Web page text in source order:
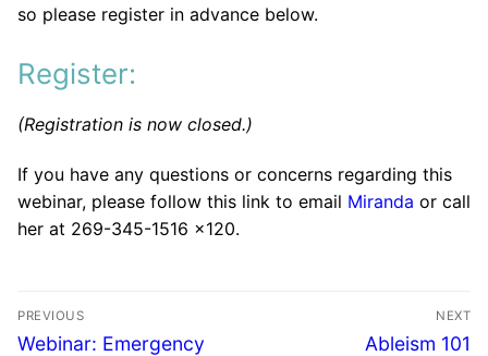
so please register in advance below.
Register:
(Registration is now closed.)
If you have any questions or concerns regarding this
webinar, please follow this link to email Miranda or call
her at 269-345-1516 x120.
PREVIOUS
Webinar: Emergency
NEXT
Ableism 101